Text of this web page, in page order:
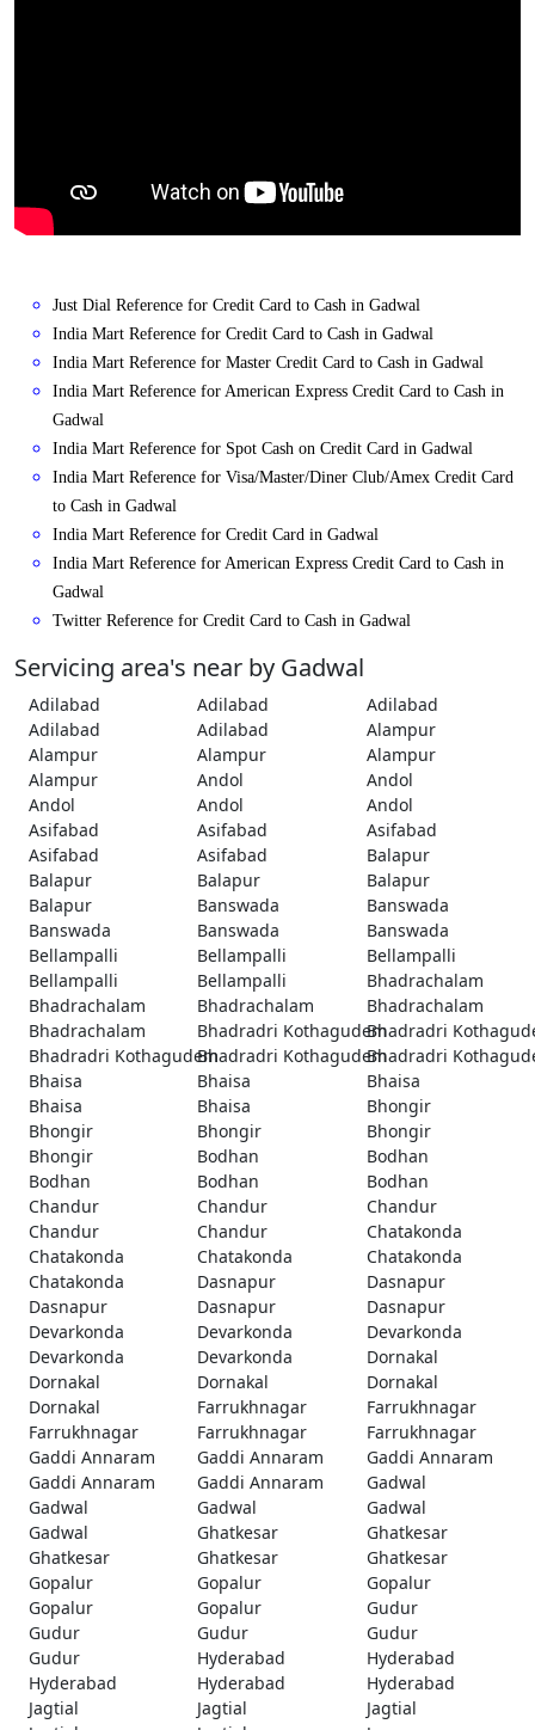
Just Dial Reference for Credit Card to Cash in Gadwal
India Mart Reference for Credit Card to Cash in Gadwal
India Mart Reference for Master Credit Card to Cash in Gadwal
India Mart Reference for American Express Credit Card to Cash in
Gadwal
India Mart Reference for Spot Cash on Credit Card in Gadwal
India Mart Reference for Visa/Master/Diner Club/Amex Credit Card
to Cash in Gadwal
India Mart Reference for Credit Card in Gadwal
India Mart Reference for American Express Credit Card to Cash in
Gadwal
Twitter Reference for Credit Card to Cash in Gadwal
Servicing area's near by Gadwal
Adilabad Adilabad
Adilabad
Adilabad
Adilabad
Alampur
Alampur
Alampur
Alampur
Alampur
Andol
Andol
Andol
Andol
Andol
Asifabad
Asifabad
Asifabad
Asifabad
Asifabad
Balapur
Balapur
Balapur
Balapur
Balapur
Banswada
Banswada
Banswada
Banswada
Banswada
Bellampalli
Bellampalli
Bellampalli
Bellampalli
Bellampalli
Bhadrachalam
Bhadrachalam
Bhadrachalam
Bhadrachalam
Bhadrachalam
Bhadradri KothagudemBhadradri
Bhadradri KothagudemBhadradri KothagudemBhadradri
Bhaisa
Bhaisa
Bhaisa
Bhaisa
Bhaisa
Bhongir
Bhongir
Bhongir
Bhongir
Bhongir
Bodhan
Bodhan
Bodhan
Bodhan
Bodhan
Chandur
Chandur
Chandur
Chandur
Chandur
Chatakonda
Chatakonda
Chatakonda
Chatakonda
Chatakonda
Dasnapur
Dasnapur
Dasnapur
Dasnapur
Dasnapur
Devarkonda
Devarkonda
Devarkonda
Devarkonda
Devarkonda
Dornakal
Dornakal
Dornakal
Dornakal
Dornakal
Farrukhnagar
Farrukhnagar
Farrukhnagar
Farrukhnagar
Farrukhnagar
Gaddi Annaram
Gaddi Annaram
Gaddi Annaram
Gaddi Annaram
Gaddi Annaram
Gadwal
Gadwal
Gadwal
Gadwal
Gadwal
Ghatkesar
Ghatkesar
Ghatkesar
Ghatkesar
Ghatkesar
Gopalur
Gopalur
Gopalur
Gopalur
Gopalur
Gudur
Gudur
Gudur
Gudur
Gudur
Hyderabad
Hyderabad
Hyderabad
Hyderabad
Hyderabad
Jagtial
Jagtial
Jagtial